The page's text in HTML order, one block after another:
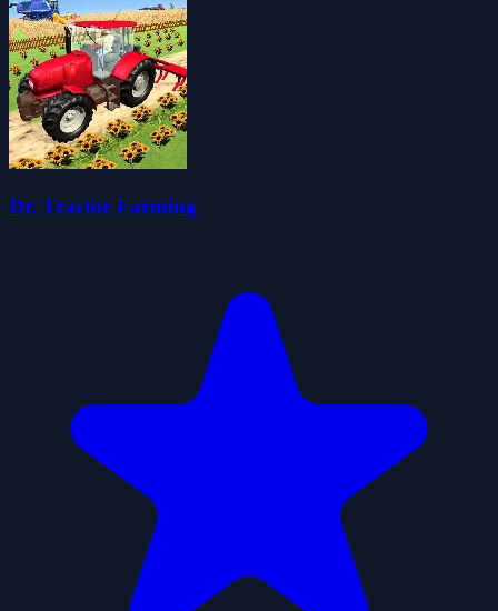
Dr. Tractor Farming